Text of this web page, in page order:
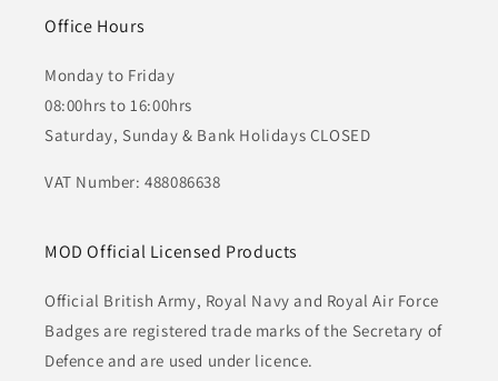
Office Hours
Monday to Friday
08:00hrs to 16:00hrs
Saturday, Sunday & Bank Holidays CLOSED
VAT Number: 488086638
MOD Official Licensed Products
Official British Army, Royal Navy and Royal Air Force
Badges are registered trade marks of the Secretary of
Defence and are used under licence.